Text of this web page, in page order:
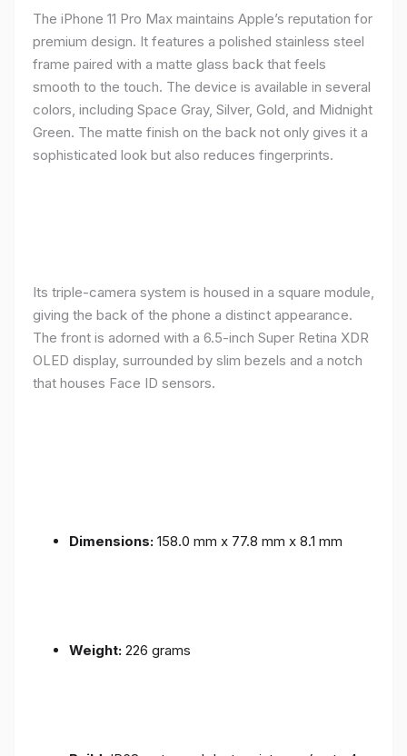
The iPhone 11 Pro Max maintains Apple’s reputation for
premium design. It features a polished stainless steel
frame paired with a matte glass back that feels
smooth to the touch. The device is available in several
colors, including Space Gray, Silver, Gold, and Midnight
Green. The matte finish on the back not only gives it a
sophisticated look but also reduces fingerprints.
Its triple-camera system is housed in a square module,
giving the back of the phone a distinct appearance.
The front is adorned with a 6.5-inch Super Retina XDR
OLED display, surrounded by slim bezels and a notch
that houses Face ID sensors.
Dimensions: 158.0 mm x 77.8 mm x 8.1 mm
Weight: 226 grams